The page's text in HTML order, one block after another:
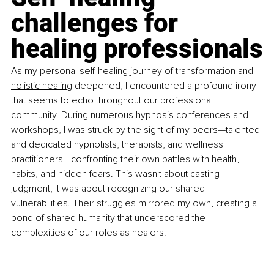
challenges for
healing professionals
As my personal self-healing journey of transformation and
holistic healing deepened, I encountered a profound irony
that seems to echo throughout our professional
community. During numerous hypnosis conferences and
workshops, I was struck by the sight of my peers—talented
and dedicated hypnotists, therapists, and wellness
practitioners—confronting their own battles with health,
habits, and hidden fears. This wasn't about casting
judgment; it was about recognizing our shared
vulnerabilities. Their struggles mirrored my own, creating a
bond of shared humanity that underscored the
complexities of our roles as healers.